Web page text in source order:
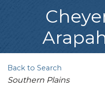
Back to Search
Categories
Southern Plains